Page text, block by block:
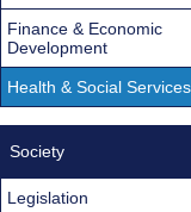
Finance & Economic
Development
Health & Social Services
Society
Legislation